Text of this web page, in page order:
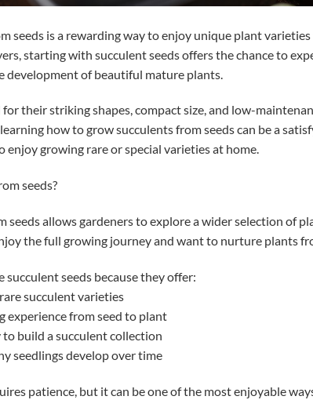
seeds is a rewarding way to enjoy unique plant
starting with succulent seeds offers the chance to
development of beautiful mature plants.
their striking shapes, compact size, and low-
how to grow succulents from seeds can be a
enjoy growing rare or special varieties at home.
seeds?
seeds allows gardeners to explore a wider selection of
the full growing journey and want to nurture plants
succulent seeds because they offer:
succulent varieties
experience from seed to plant
to build a succulent collection
seedlings develop over time
patience, but it can be one of the most enjoyable